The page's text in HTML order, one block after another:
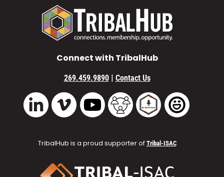
Connect with TribalHub
269.459.9890 | Contact Us
LinkedIn Vimeo YouTube TribalHub Community
TribalHub Podcast
TribalHub
TribalHub is a proud supporter of Tribal-ISAC